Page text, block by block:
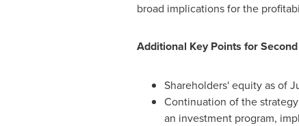
broad implications for the
Additional Key Points for
Shareholders' equity as of
Continuation of the
an investment program,